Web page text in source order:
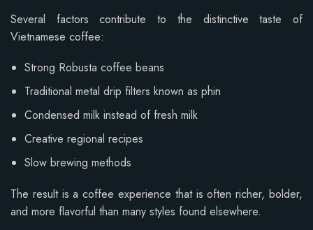
Several factors contribute to the distinctive taste of
Vietnamese coffee:
Strong Robusta coffee beans
Traditional metal drip filters known as phin
Condensed milk instead of fresh milk
Creative regional recipes
Slow brewing methods
The result is a coffee experience that is often richer, bolder,
and more flavorful than many styles found elsewhere.